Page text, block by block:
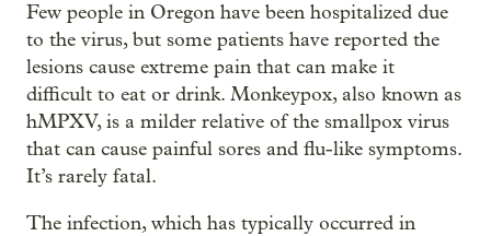
Few people in Oregon have been hospitalized due
to the virus, but some patients have reported the
lesions cause extreme pain that can make it
difficult to eat or drink. Monkeypox, also known as
hMPXV, is a milder relative of the smallpox virus
that can cause painful sores and flu-like symptoms.
It’s rarely fatal.
The infection, which has typically occurred in